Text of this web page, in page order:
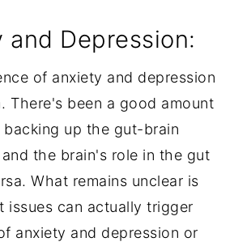
and Depression:
of anxiety and depression
There's been a good amount
backing up the gut-brain
the brain's role in the gut
What remains unclear is
issues can actually trigger
anxiety and depression or